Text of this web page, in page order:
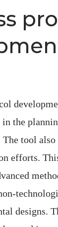
the
The tool also
efforts.
designs.